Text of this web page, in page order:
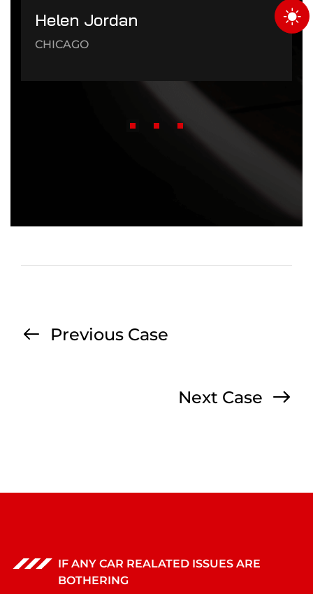
Helen Jordan
CHICAGO
Previous Case
Next Case
IF ANY CAR REALATED ISSUES ARE
BOTHERING